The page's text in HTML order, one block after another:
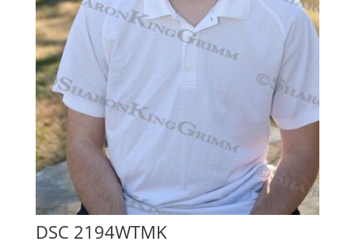
DSC 2194WTMK